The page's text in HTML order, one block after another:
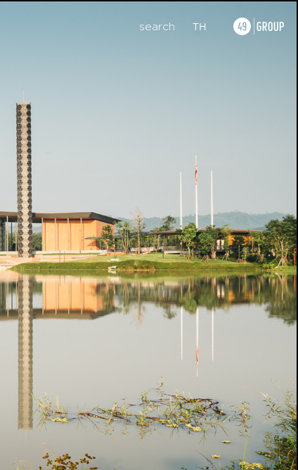
search TH